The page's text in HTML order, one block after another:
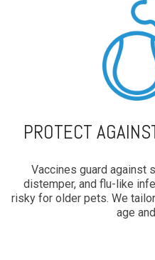
PROTECT
Vaccines guard against
distemper, and flu-like
risky for older pets. We
age